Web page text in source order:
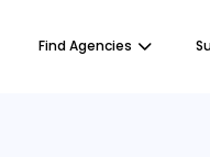
Find Agencies